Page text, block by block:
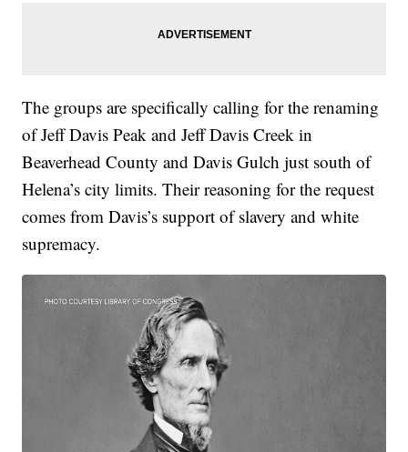
The groups are specifically calling for the renaming
of Jeff Davis Peak and Jeff Davis Creek in
Beaverhead County and Davis Gulch just south of
Helena’s city limits. Their reasoning for the request
comes from Davis’s support of slavery and white
supremacy.